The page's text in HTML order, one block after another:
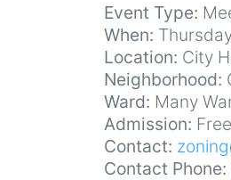
Event Type:
When:
Location: City
Neighborhood:
Ward: Many
Admission:
Contact:
Contact Phone: